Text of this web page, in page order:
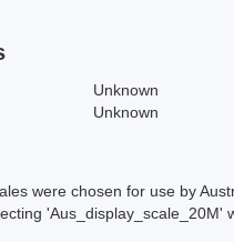
Unknown
Unknown
were chosen for use by
'Aus_display_scale_20M'